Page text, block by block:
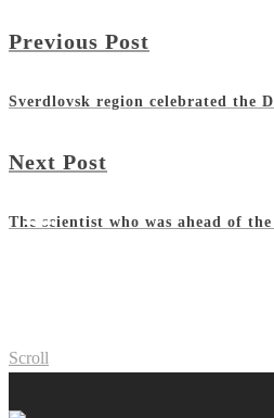
Previous Post
Sverdlovsk region celebrated the
Next Post
The scientist who was ahead of
Scroll